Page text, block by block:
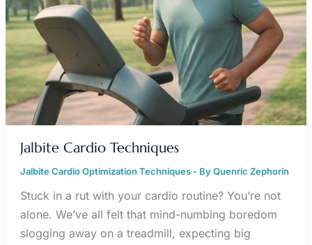
Jalbite Cardio Techniques
Jalbite Cardio Optimization Techniques- ByQuenric Zephorin
Stuck in a rut with your cardio routine? You’re not
alone. We’ve all felt that mind-numbing boredom
slogging away on a treadmill, expecting big